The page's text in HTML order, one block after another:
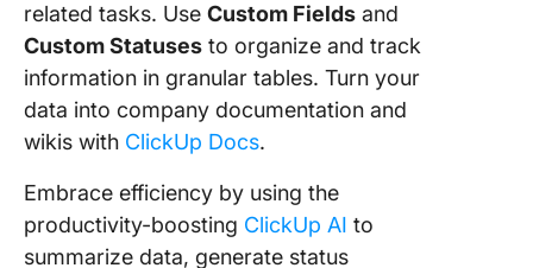
related tasks. Use Custom Fields and
Custom Statuses to organize and track
information in granular tables. Turn your
data into company documentation and
wikis with ClickUp Docs.
Embrace efficiency by using the
productivity-boosting ClickUp AI to
summarize data, generate status